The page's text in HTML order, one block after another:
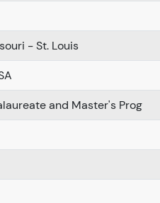
- St. Louis
and Master's Prog